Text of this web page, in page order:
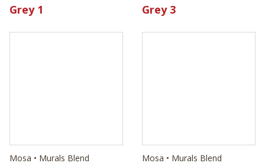
Grey 3
Mosa • Murals Blend Mosa • Murals Blend